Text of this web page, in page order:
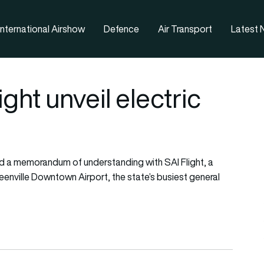
Airshow Defence Air Transport Latest
unveil electric
a memorandum of understanding with SAI Flight, a
Downtown Airport, the state’s busiest general